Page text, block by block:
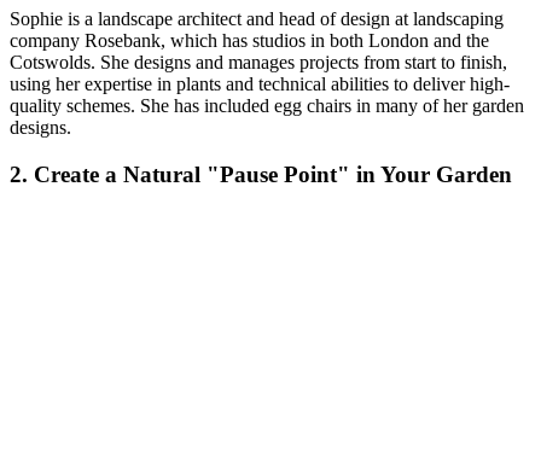
Sophie is a landscape architect and head of design at landscaping
company Rosebank, which has studios in both London and the
Cotswolds. She designs and manages projects from start to finish,
using her expertise in plants and technical abilities to deliver high-
quality schemes. She has included egg chairs in many of her garden
designs.
2. Create a Natural "Pause Point" in Your Garden